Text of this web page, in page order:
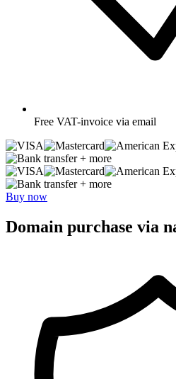
Free VAT-invoice via email
+ more
+ more
Buy now
Domain purchase via